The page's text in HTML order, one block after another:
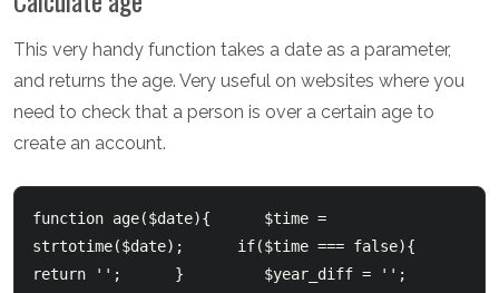
This very handy function takes a date as a parameter,
and returns the age. Very useful on websites where you
need to check that a person is over a certain age to
create an account.
function age($date){      $time =
strtotime($date);      if($time === false){
return '';      }         $year_diff = '';